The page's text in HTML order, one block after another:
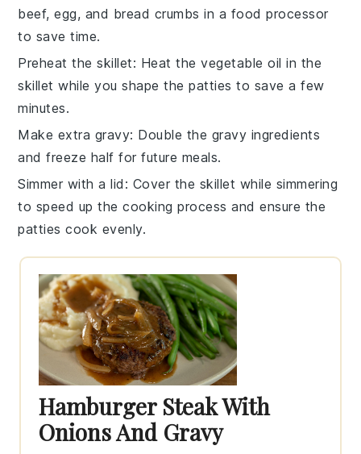
beef,egg, and bread crumbs in a food processor
to save time.
Preheat the skillet: Heat thevegetable oil in the
skillet while you shape thepatties to save a few
minutes.
Make extra gravy: Double the gravy ingredients
and freeze half for future meals.
Simmer with a lid : Cover the skillet while simmering
to speed up the cooking process and ensure the
patties cook evenly.
Hamburger Steak With
Onions And Gravy